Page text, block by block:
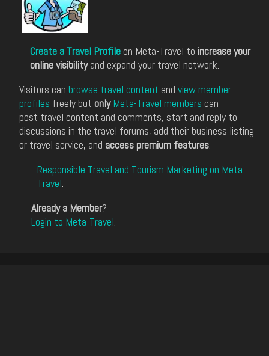
Create a Travel Profile on Meta-Travel to increase your
online visibilityand expand your travel network.
Visitors can browse travel content and view member
profiles freely but only Meta-Travel members can
post travel content and comments, start and reply to
discussions in the travel forums, add their business listing
or travel service, and access premium features.
Responsible Travel and Tourism Marketing on Meta-
Travel.
Already a Member?
Login to Meta-Travel.